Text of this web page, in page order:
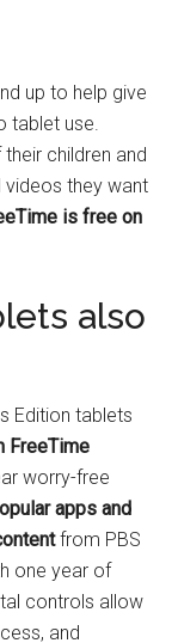
up to help give
tablet use.
children and
videos they want
is free on
also
Edition tablets
FreeTime
worry-free
apps and
from PBS
one year of
controls allow
and